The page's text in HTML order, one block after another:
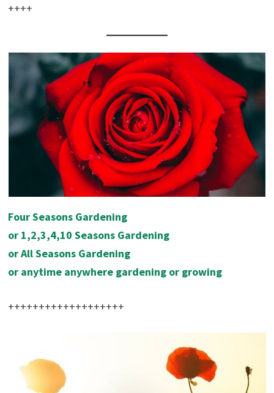
++++
Four Seasons Gardening
or 1,2,3,4,10 Seasons Gardening
or All Seasons Gardening
or anytime anywhere gardening or growing
+++++++++++++++++++